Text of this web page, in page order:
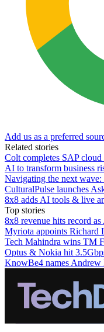
Add us as a preferred
Related stories
Colt completes SAP
AI to transform business
Navigating the next
CulturalPulse launches
8x8 adds AI tools & live
Top stories
8x8 revenue hits record
Myriota appoints Richard
Tech Mahindra wins TM
Optus & Nokia hit
KnowBe4 names